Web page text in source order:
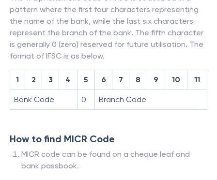
pattern where the first four characters representing
the name of the bank, while the last six characters
represent the branch of the bank. The fifth character
is generally 0 (zero) reserved for future utilisation. The
format of IFSC is as below.
1 2 3 4 5 6 7 8 9 10 11
Bank Code 0 Branch Code
How to find MICR Code
MICR code can be found on a cheque leaf and
bank passbook.